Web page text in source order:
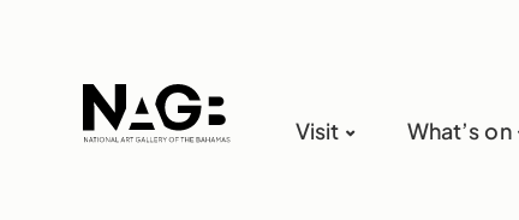
Visit What’s on